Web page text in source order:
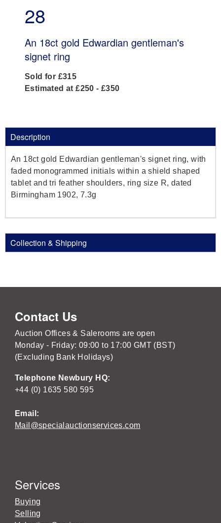
28
An 18ct gold Edwardian gentleman's
signet ring
Sold for £315
Estimated at £250 - £350
Description
An 18ct gold Edwardian gentleman's signet ring, with
faded monogrammed initials within a shield shaped
tablet and tri feather shoulders, ring size R, dated
Birmingham 1902, 7.3g
Collection & Shipping
Contact Us
Auction Offices & Salerooms are open
Monday - Friday: 09:00 to 17:00 GMT (BST)
(Excluding Bank Holidays)
Telephone Newbury HQ:
+44 (0) 1635 580 595
Email:
Mail@specialauctionservices.com
Services
Buying
Selling